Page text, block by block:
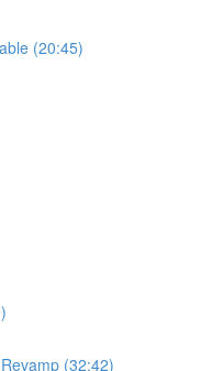
(20:45)
(32:42)